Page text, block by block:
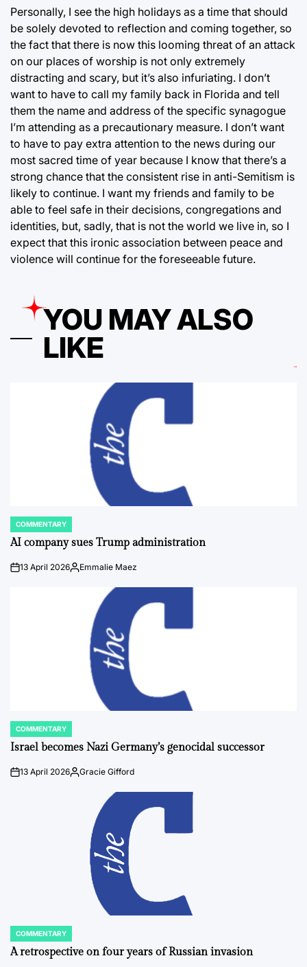
Personally, I see the high holidays as a time that should
be solely devoted to reflection and coming together, so
the fact that there is now this looming threat of an attack
on our places of worship is not only extremely
distracting and scary, but it’s also infuriating. I don’t
want to have to call my family back in Florida and tell
them the name and address of the specific synagogue
I’m attending as a precautionary measure. I don’t want
to have to pay extra attention to the news during our
most sacred time of year because I know that there’s a
strong chance that the consistent rise in anti-Semitism is
likely to continue. I want my friends and family to be
able to feel safe in their decisions, congregations and
identities, but, sadly, that is not the world we live in, so I
expect that this ironic association between peace and
violence will continue for the foreseeable future.
YOU MAY ALSO
LIKE
POSTED
IN
COMMENTARY
AI company sues Trump administration
on13 April 2026Posted
Emmalie Maez
POSTED
IN
COMMENTARY
Israel becomes Nazi Germany’s genocidal successor
on13 April 2026Posted
Gracie Gifford
POSTED
IN
COMMENTARY
A retrospective on four years of Russian invasion